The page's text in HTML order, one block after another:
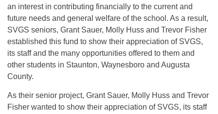
an interest in contributing financially to the current and
future needs and general welfare of the school. As a result,
SVGS seniors, Grant Sauer, Molly Huss and Trevor Fisher
established this fund to show their appreciation of SVGS,
its staff and the many opportunities offered to them and
other students in Staunton, Waynesboro and Augusta
County.
As their senior project, Grant Sauer, Molly Huss and Trevor
Fisher wanted to show their appreciation of SVGS, its staff